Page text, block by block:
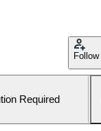
Follow
Required